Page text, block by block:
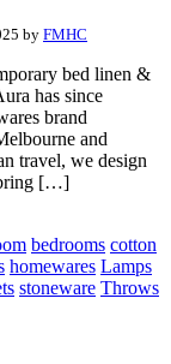
by FMHC
bed linen &
has since
brand
and
travel, we design
bring […]
bedrooms cotton
homewares Lamps
stoneware Throws